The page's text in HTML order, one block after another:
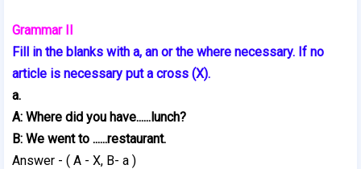
Grammar II
Fill in the blanks with a, an or the where necessary. If no
article is necessary put a cross (X).
a.
A: Where did you have......lunch?
B: We went to ......restaurant.
Answer - ( A - X, B- a )